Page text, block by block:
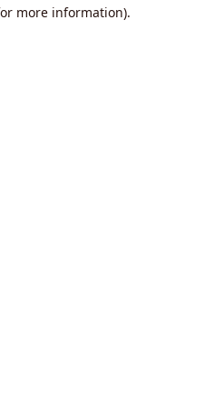
more information).